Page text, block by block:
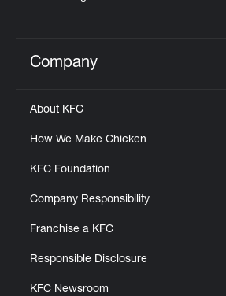
Click to expand or collapse
Company
About KFC
How We Make Chicken
KFC Foundation
Company Responsibility
Franchise a KFC
Responsible Disclosure
KFC Newsroom